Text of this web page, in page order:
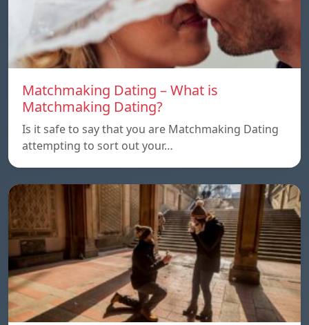
Matchmaking Dating – What is
Matchmaking Dating?
Is it safe to say that you are Matchmaking Dating
attempting to sort out your…